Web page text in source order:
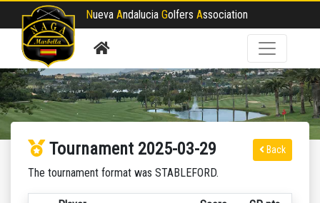
Nueva Andalucia Golfers Association
Back
Tournament 2025-03-29
The tournament format was STABLEFORD.